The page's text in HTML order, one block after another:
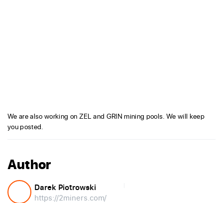
We are also working on ZEL and GRIN mining pools. We will keep
you posted.
Author
Darek Piotrowski
https://2miners.com/